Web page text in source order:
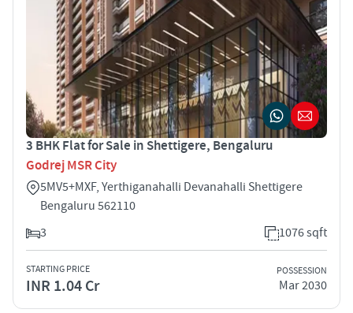
3 BHK Flat for Sale in Shettigere, Bengaluru
Godrej MSR City
5MV5+MXF, Yerthiganahalli Devanahalli Shettigere
Bengaluru 562110
3
1076 sqft
STARTING PRICE
INR 1.04 Cr
POSSESSION
Mar 2030